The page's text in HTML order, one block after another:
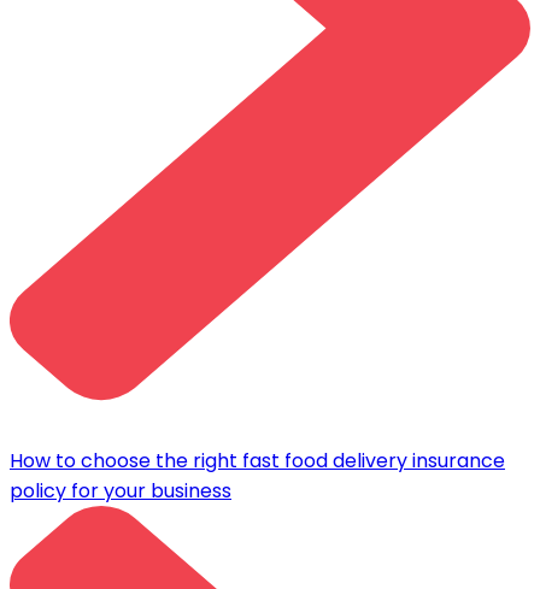
How to choose the right fast food delivery insurance
policy for your business